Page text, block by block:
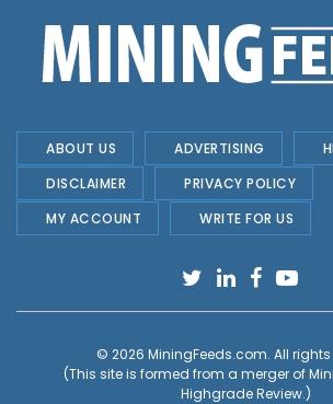
ABOUT US ADVERTISING
DISCLAIMER
PRIVACY POLICY
MY ACCOUNT
WRITE FOR US
© 2026 MiningFeeds.com. All
(This site is formed from a merger of
Highgrade Review.)